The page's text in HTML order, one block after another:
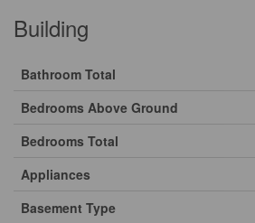
Building
Bathroom Total
Bedrooms Above Ground
Bedrooms Total
Appliances
Basement Type